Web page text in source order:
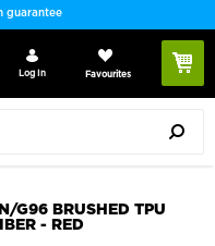
guarantee
Log In Favourites
G96 BRUSHED TPU
- RED